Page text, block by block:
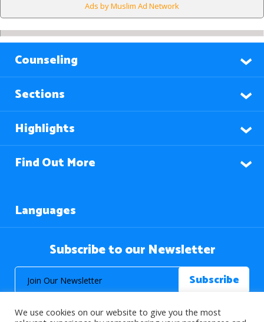
Ads by Muslim Ad Network
Counseling
Sections
Highlights
Find Out More
Languages
Subscribe to our Newsletter
We use cookies on our website to give you the most